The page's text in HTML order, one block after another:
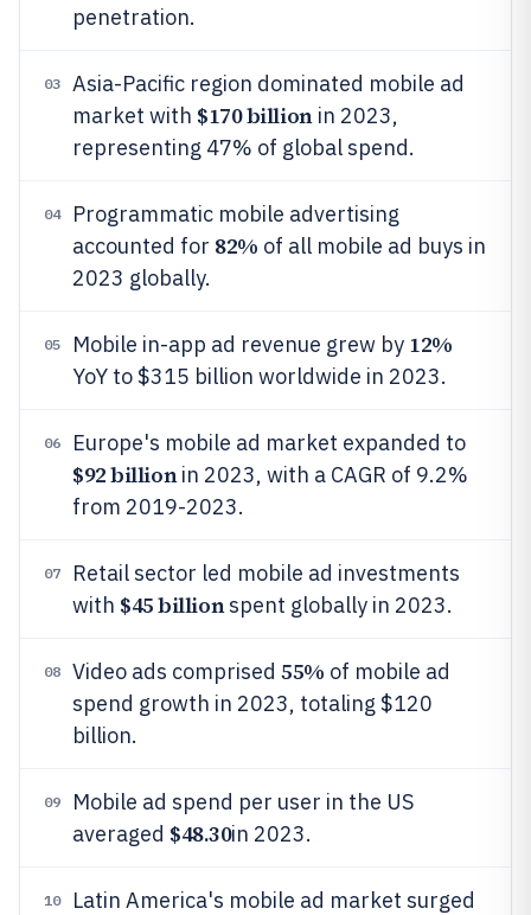
penetration.
03
Asia-Pacific region dominated mobile ad
market with $170 billionin 2023,
representing 47% of global spend.
04
Programmatic mobile advertising
accounted for 82% of all mobile ad buys in
2023 globally.
05 Mobile in-app ad revenue grew by 12%
YoY to $315 billion worldwide in 2023.
06 Europe's mobile ad market expanded to
$92 billionin 2023, with a CAGR of 9.2%
from 2019-2023.
07
Retail sector led mobile ad investments
with $45 billionspent globally in 2023.
08 Video ads comprised 55% of mobile ad
spend growth in 2023, totaling $120
billion.
09
Mobile ad spend per user in the US
averaged $48.30in 2023.
10 Latin America's mobile ad market surged